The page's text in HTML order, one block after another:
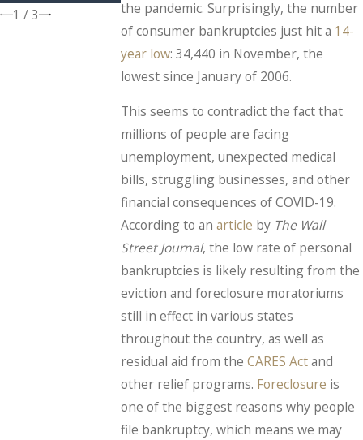
the pandemic. Surprisingly, the number
of consumer bankruptcies just hit a 14-
year low: 34,440 in November, the
lowest since January of 2006.
This seems to contradict the fact that
millions of people are facing
unemployment, unexpected medical
bills, struggling businesses, and other
financial consequences of COVID-19.
According to an article by The Wall
Street Journal, the low rate of personal
bankruptcies is likely resulting from the
eviction and foreclosure moratoriums
still in effect in various states
throughout the country, as well as
residual aid from the CARES Actand
other relief programs. Foreclosure is
one of the biggest reasons why people
file bankruptcy, which means we may
1 /3